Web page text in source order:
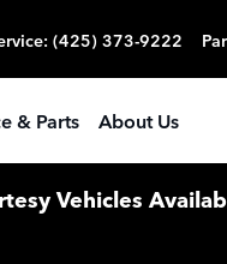
: (425) 373-9222
& Parts About Us
Vehicles